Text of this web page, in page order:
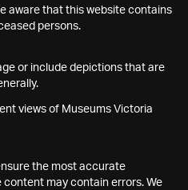
aware that this website contains
persons.
or include depictions that are
views of Museums Victoria
the most accurate
may contain errors. We